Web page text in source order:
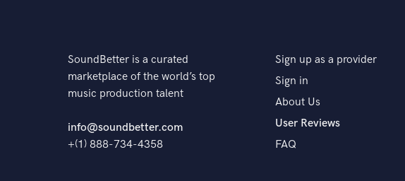
SoundBetter is a curated
marketplace of the world’s top
music production talent
info@soundbetter.com
+(1) 888-734-4358
Sign up as a provider
Sign in
About Us
User Reviews
FAQ